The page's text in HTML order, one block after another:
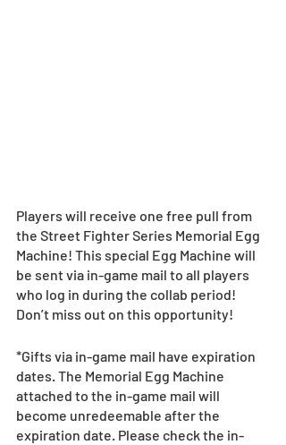
Players will receive one free pull from
the Street Fighter Series Memorial Egg
Machine! This special Egg Machine will
be sent via in-game mail to all players
who log in during the collab period!
Don’t miss out on this opportunity!
*Gifts via in-game mail have expiration
dates. The Memorial Egg Machine
attached to the in-game mail will
become unredeemable after the
expiration date. Please check the in-